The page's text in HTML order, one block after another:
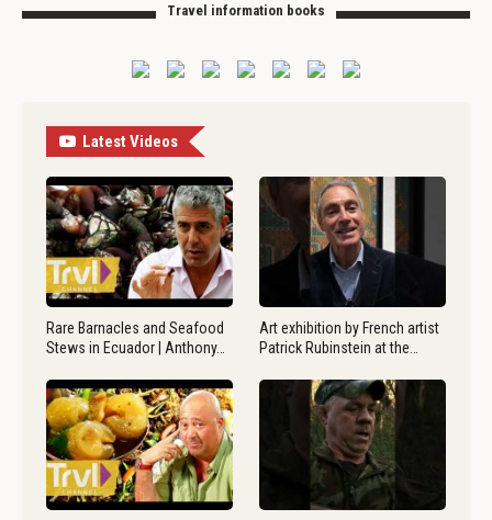
Travel information books
Latest Videos
Rare Barnacles and Seafood
Stews in Ecuador | Anthony…
Art exhibition by French artist
Patrick Rubinstein at the…